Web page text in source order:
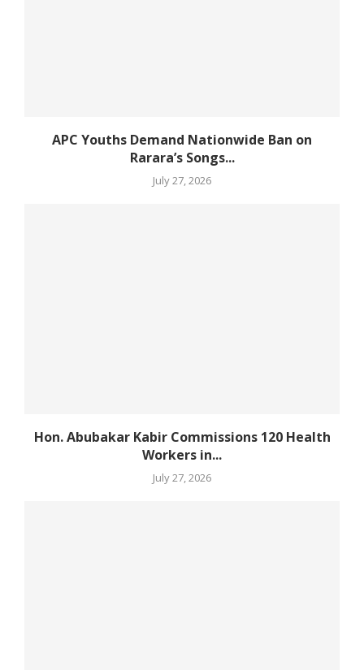
APC Youths Demand Nationwide Ban on
Rarara’s Songs...
July 27, 2026
Hon. Abubakar Kabir Commissions 120 Health
Workers in...
July 27, 2026